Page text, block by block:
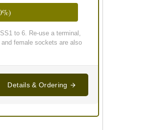
to 6. Re-use a terminal,
female sockets are also
Details & Ordering